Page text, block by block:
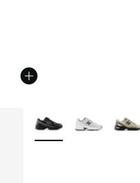
More Colors Available